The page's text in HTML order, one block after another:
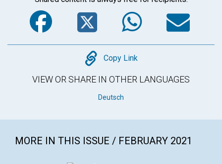
Facebook
Twitter
Copy
Copy Link
VIEW OR SHARE IN OTHER LANGUAGES
Deutsch
MORE IN THIS ISSUE / FEBRUARY 2021